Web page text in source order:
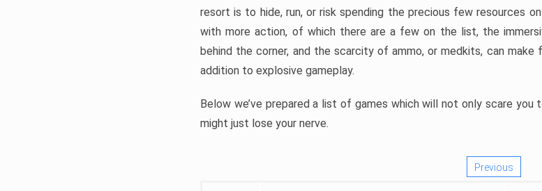
resort is to hide, run, or risk spending the precious few resources
with more action, of which there are a few on the list, the
behind the corner, and the scarcity of ammo, or medkits, can make
addition to explosive gameplay.
Below we’ve prepared a list of games which will not only scare
might just lose your nerve.
Previous